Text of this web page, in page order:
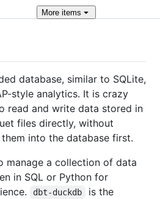
More items
database, similar to SQLite,
style analytics. It is crazy
read and write data stored in
files directly, without
into the database first.
manage a collection of data
in SQL or Python for
dbt-duckdb
is the